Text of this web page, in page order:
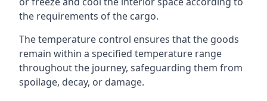
the requirements of the cargo.
The temperature control ensures that the goods
remain within a specified temperature range
throughout the journey, safeguarding them from
spoilage, decay, or damage.